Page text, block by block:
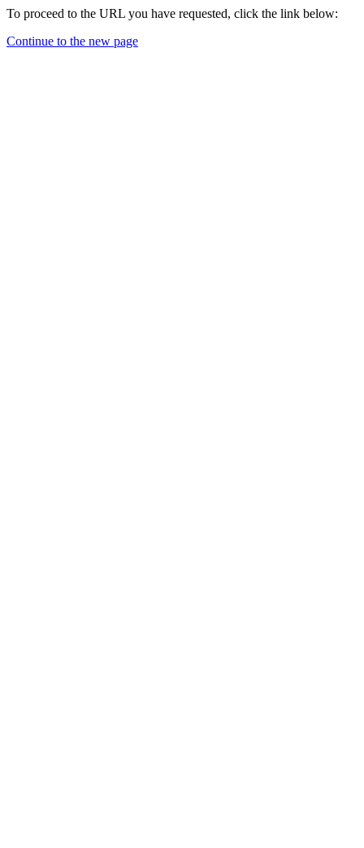
To proceed to the URL you have requested, click the link below:
Continue to the new page